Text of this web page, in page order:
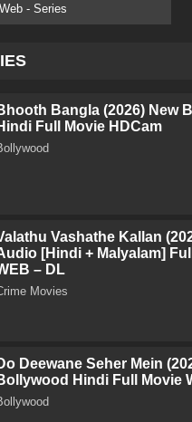
Web - Series
Bangla (2026) New
Full Movie HDCam
Vashathe Kallan
[Hindi + Malyalam]
– DL
Movies
Deewane Seher Mein
Hindi Full Movie